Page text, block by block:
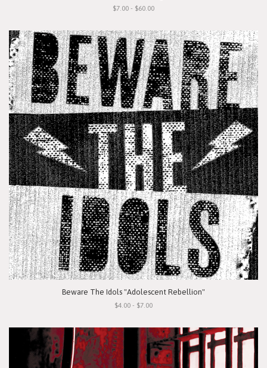
$7.00 - $60.00
Beware The Idols "Adolescent Rebellion"
$4.00 - $7.00